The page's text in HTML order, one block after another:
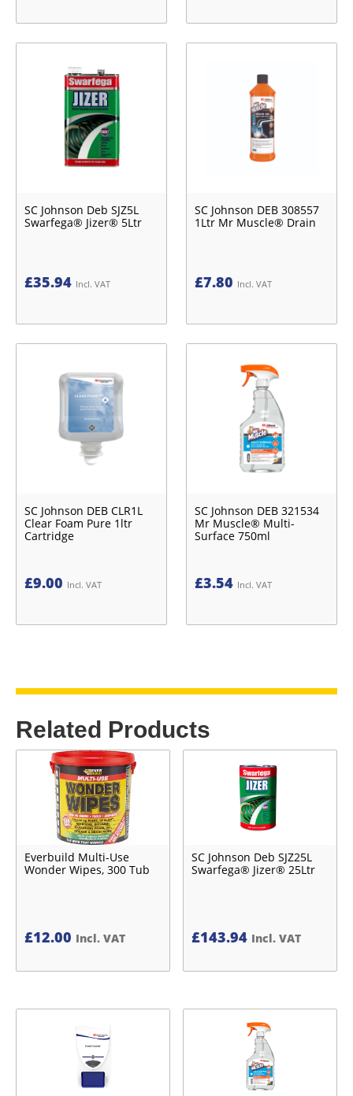
SC Johnson Deb SJZ5L
Swarfega® Jizer® 5Ltr
£35.94 Incl. VAT
SC Johnson DEB 308557
1Ltr Mr Muscle® Drain
£7.80 Incl. VAT
SC Johnson DEB CLR1L
Clear Foam Pure 1ltr
Cartridge
£9.00 Incl. VAT
SC Johnson DEB 321534
Mr Muscle® Multi-
Surface 750ml
£3.54 Incl. VAT
Related Products
Everbuild Multi-Use
Wonder Wipes, 300 Tub
£12.00 Incl. VAT
SC Johnson Deb SJZ25L
Swarfega® Jizer® 25Ltr
£143.94 Incl. VAT